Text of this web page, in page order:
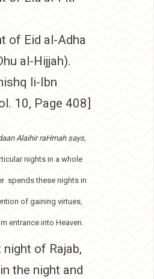
of Eid al-Adha
al-Hijjah).
li-Ibn
10, Page 408]
Alaihir raHmah says,
nights in a whole
spends these nights in
of gaining virtues,
entrance into Heaven.
of Rajab,
the night and